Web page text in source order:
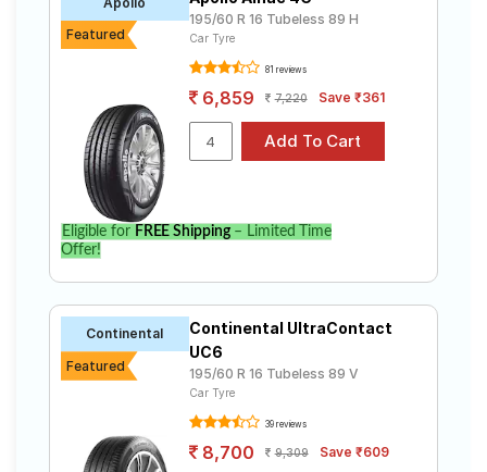
Featured
195/60 R 16 Tubeless 89 H
Car Tyre
81 reviews
6,859 7,220 Save ₹361
Eligible for FREE Shipping– Limited Time
Offer!
Continental
Featured
Continental UltraContact
UC6
195/60 R 16 Tubeless 89 V
Car Tyre
39 reviews
8,700 9,309 Save ₹609